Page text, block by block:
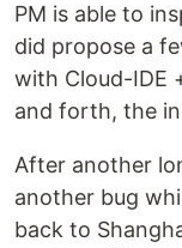
PM is able to
did propose a
with Cloud-IDE
and forth, the
After another
another bug
back to